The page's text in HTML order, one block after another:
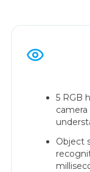
5 RGB
Object